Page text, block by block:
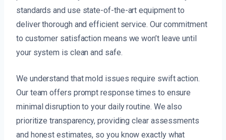
standards and use state-of-the-art equipment to
deliver thorough and efficient service. Our commitment
to customer satisfaction means we won’t leave until
your system is clean and safe.
We understand that mold issues require swift action.
Our team offers prompt response times to ensure
minimal disruption to your daily routine. We also
prioritize transparency, providing clear assessments
and honest estimates, so you know exactly what